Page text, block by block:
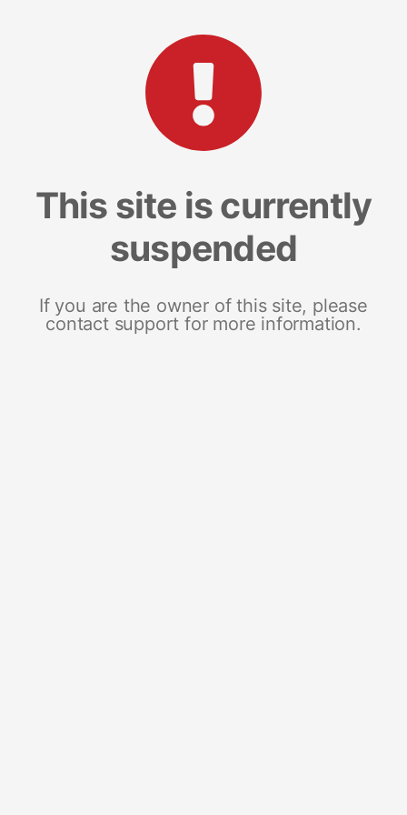
This site is currently
suspended
If you are the owner of this site, please
contact support for more information.